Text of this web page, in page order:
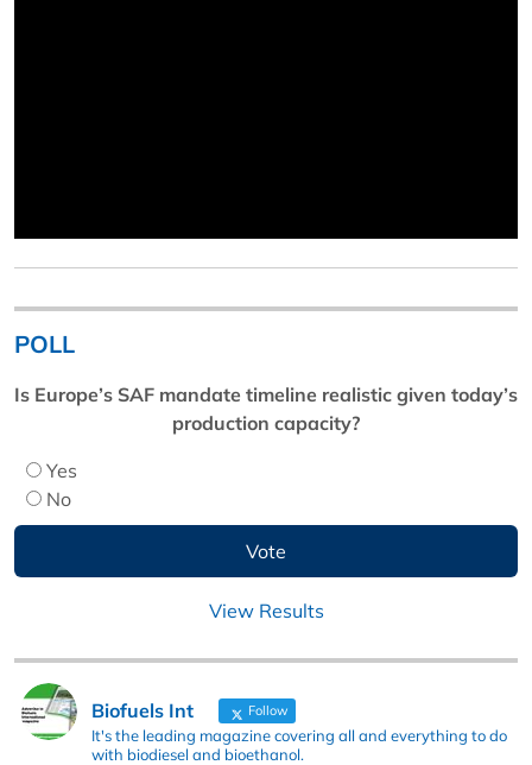
POLL
Is Europe’s SAF mandate timeline realistic given today’s
production capacity?
Yes
No
View Results
Biofuels Int Follow
It's the leading magazine covering all and everything to do
with biodiesel and bioethanol.